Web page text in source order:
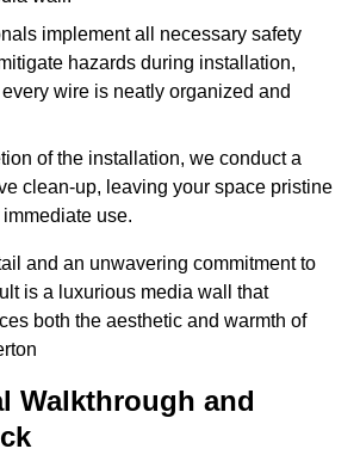
implement all necessary safety
hazards during installation,
wire is neatly organized and
of the installation, we conduct a
clean-up, leaving your space pristine
use.
and an unwavering commitment to
is a luxurious media wall that
both the aesthetic and warmth of
Walkthrough and